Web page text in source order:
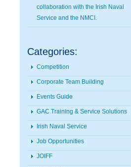
collaboration with the Irish Naval
Service and the NMCI.
Categories:
Competition
Corporate Team Building
Events Guide
GAC Training & Service Solutions
Irish Naval Service
Job Opportunities
JOIFF